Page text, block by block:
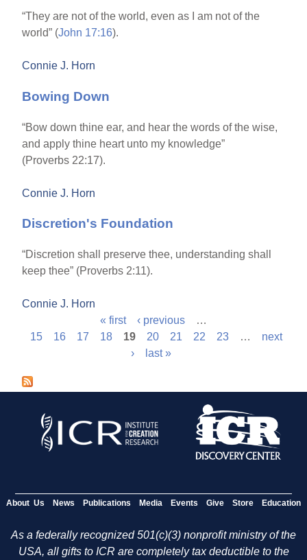
“They are not of the world, even as I am not of the
world” (John 17:16).
Connie J. Horn
Bowing Down
“Bow down thine ear, and hear the words of the wise,
and apply thine heart unto my knowledge”
(Proverbs 22:17).
Connie J. Horn
Discretion's Foundation
“Discretion shall preserve thee, understanding shall
keep thee” (Proverbs 2:11).
Connie J. Horn
P
g
« first ‹ previous
…
15
16 17 18 19 20 21 22 23 …
next
›
last »
About Us News Publications Media Events Give Store Education
As a federally recognized 501(c)(3) nonprofit ministry of the
USA, all gifts to ICR are completely tax deductible to the